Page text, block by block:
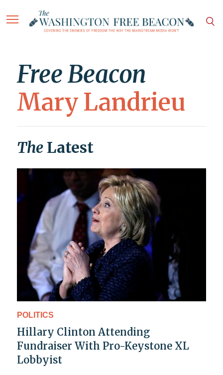
Free Beacon
Mary Landrieu
The Latest
POLITICS
Hillary Clinton Attending
Fundraiser With Pro-Keystone XL
Lobbyist